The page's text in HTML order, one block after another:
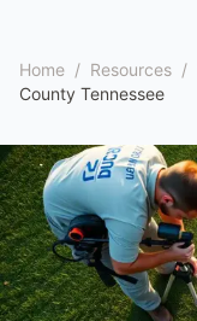
Home / Resources /
County Tennessee